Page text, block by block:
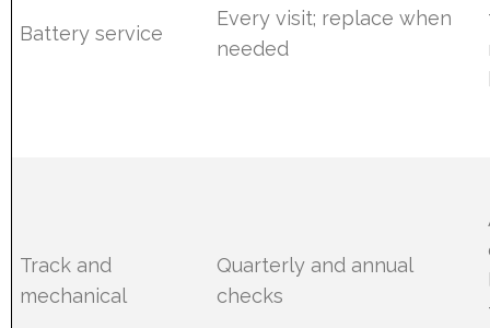
Battery service
Every visit; replace when
needed
Track and
mechanical
Quarterly and annual
checks